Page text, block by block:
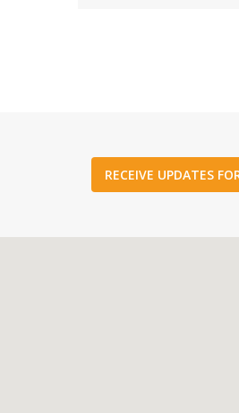
RECEIVE UPDATES